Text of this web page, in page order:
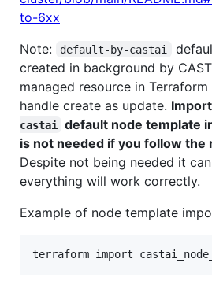
to-6xx
Note:
default-by-castai
created in background by
managed resource in
handle create as update.
castai
default node template
is not needed if you follow the
Despite not being needed it
everything will work correctly.
Example of node template
terraform import